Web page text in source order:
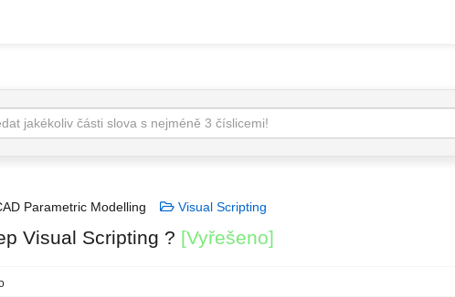
Parametric Modelling Visual Scripting
Visual Scripting ? [Vyřešeno]